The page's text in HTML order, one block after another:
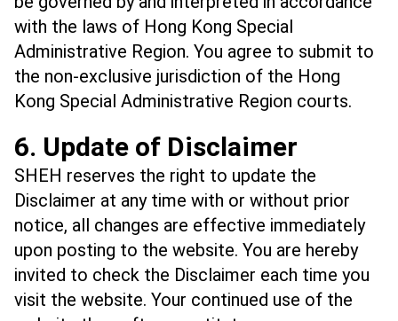
with the laws of Hong Kong Special
Administrative Region. You agree to submit to
the non-exclusive jurisdiction of the Hong
Kong Special Administrative Region courts.
6. Update of Disclaimer
SHEH reserves the right to update the
Disclaimer at any time with or without prior
notice, all changes are effective immediately
upon posting to the website. You are hereby
invited to check the Disclaimer each time you
visit the website. Your continued use of the